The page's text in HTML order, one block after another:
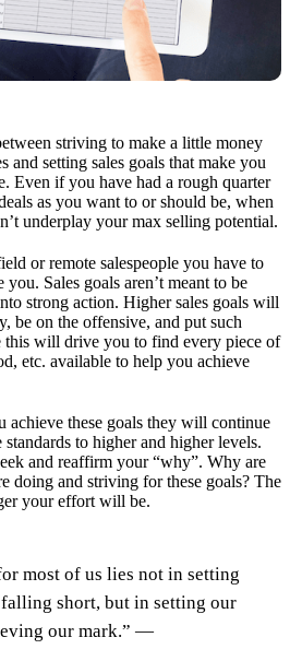
striving to make a little money
and setting sales goals that make you
Even if you have had a rough quarter
as you want to or should be, when
underplay your max selling potential.
or remote salespeople you have to
you. Sales goals aren’t meant to be
strong action. Higher sales goals will
be on the offensive, and put such
this will drive you to find every piece of
etc. available to help you achieve
achieve these goals they will continue
to higher and higher levels.
and reaffirm your “why”. Why are
doing and striving for these goals? The
your effort will be.
most of us lies not in setting
short, but in setting our
our mark.” —